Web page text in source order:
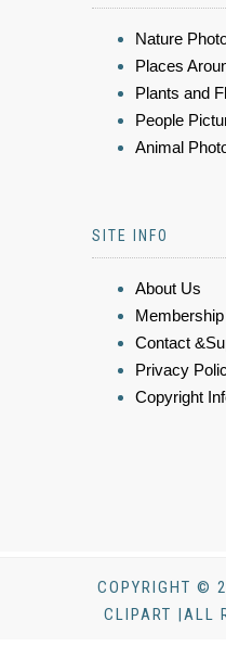
Nature
Places
Plants and
People
Animal
SITE INFO
About Us
Contact
Privacy
Copyright
COPYRIGHT ©
CLIPART |ALL